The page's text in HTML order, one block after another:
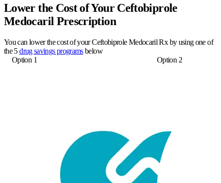
Lower the Cost of Your Ceftobiprole
Medocaril Prescription
You can lower the cost of your Ceftobiprole Medocaril Rx by using one of
the 5drug savings programsbelow
Option 1
Option 2